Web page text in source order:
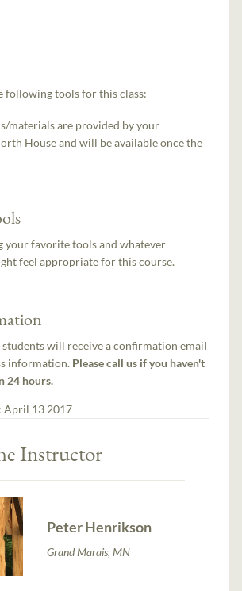
following tools for this class:
materials are provided by your
House and will be available once the
your favorite tools and whatever
feel appropriate for this course.
students will receive a confirmation email
information. Please call us if you haven't
24 hours.
April 13 2017
Instructor
Peter Henrikson
Grand Marais, MN